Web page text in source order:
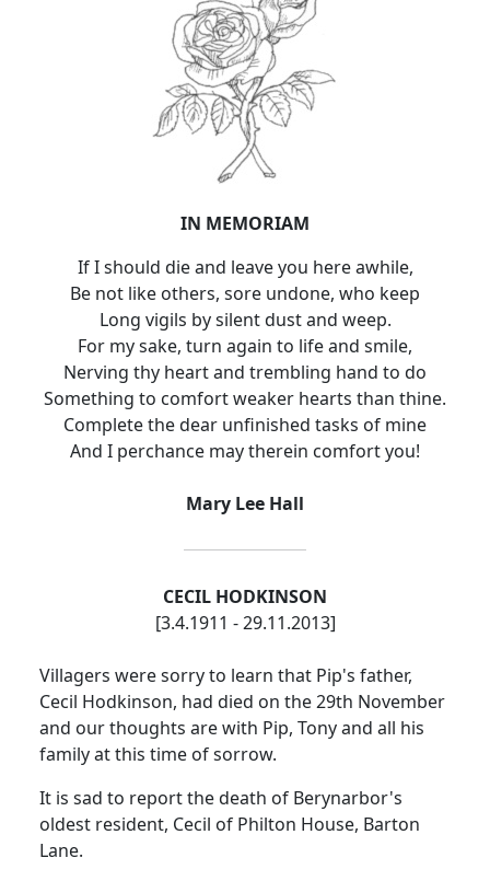
IN MEMORIAM
If I should die and leave you here awhile,
Be not like others, sore undone, who keep
Long vigils by silent dust and weep.
For my sake, turn again to life and smile,
Nerving thy heart and trembling hand to do
Something to comfort weaker hearts than thine.
Complete the dear unfinished tasks of mine
And I perchance may therein comfort you!
Mary Lee Hall
CECIL HODKINSON
[3.4.1911 - 29.11.2013]
Villagers were sorry to learn that Pip's father,
Cecil Hodkinson, had died on the 29th November
and our thoughts are with Pip, Tony and all his
family at this time of sorrow.
It is sad to report the death of Berynarbor's
oldest resident, Cecil of Philton House, Barton
Lane.